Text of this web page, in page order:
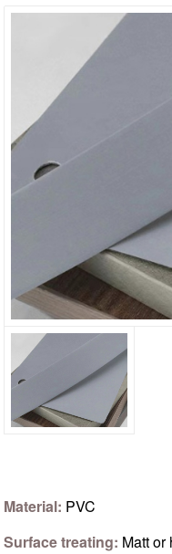
Material: PVC
Surface treating: Matt or